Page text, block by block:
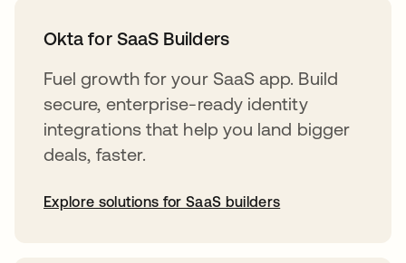
Okta for SaaS Builders
Fuel growth for your SaaS app. Build
secure, enterprise-ready identity
integrations that help you land bigger
deals, faster.
Explore solutions for SaaS builders